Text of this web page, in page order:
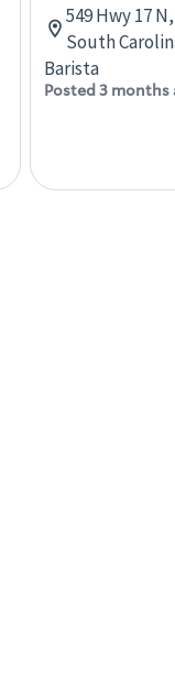
549 Hwy 17
South
Barista
Posted 3 months